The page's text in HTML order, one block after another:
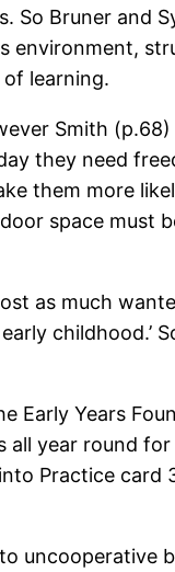
Bruner and
environment,
learning.
Smith
they need
them more
space must
as much
childhood.’
Years
year round
Practice card
uncooperative